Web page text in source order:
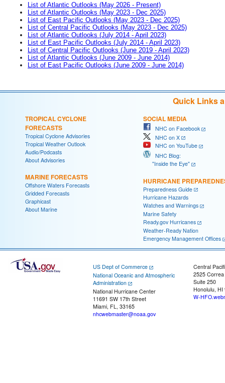
List of Atlantic Outlooks (May 2026 - Present)
List of Atlantic Outlooks (May 2023 - Dec 2025)
List of East Pacific Outlooks (May 2023 - Dec 2025)
List of Central Pacific Outlooks (May 2023 - Dec 2025)
List of Atlantic Outlooks (July 2014 - April 2023)
List of East Pacific Outlooks (July 2014 - April 2023)
List of Central Pacific Outlooks (June 2019 - April 2023)
List of Atlantic Outlooks (June 2009 - June 2014)
List of East Pacific Outlooks (June 2009 - June 2014)
Quick Links
TROPICAL CYCLONE
FORECASTS
Tropical Cyclone Advisories
Tropical Weather Outlook
Audio/Podcasts
About Advisories
MARINE FORECASTS
Offshore Waters Forecasts
Gridded Forecasts
Graphicast
About Marine
SOCIAL MEDIA
NHC on Facebook
NHC on X
NHC on YouTube
NHC Blog:
"Inside the Eye"
HURRICANE
Preparedness Guide
Hurricane Hazards
Watches and Warnings
Marine Safety
Ready.gov Hurricanes
Weather-Ready Nation
Emergency Management Offices
US Dept of Commerce
National Oceanic and Atmospheric
Administration
National Hurricane Center
11691 SW 17th Street
Miami, FL, 33165
nhcwebmaster@noaa.gov
Central
2525
Suite 250
Honolulu, HI
W-